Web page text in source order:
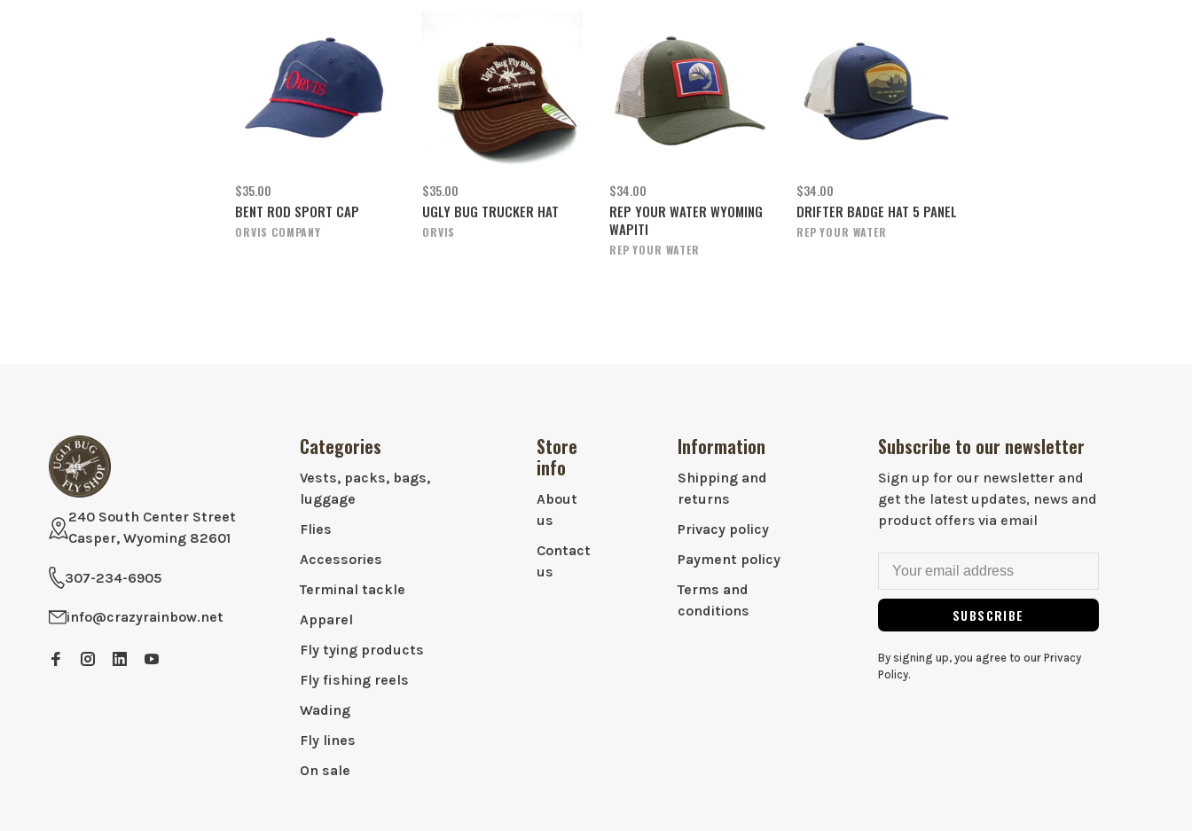
$35.00
BENT ROD SPORT CAP
ORVIS COMPANY
$35.00
UGLY BUG TRUCKER HAT
ORVIS
$34.00
REP YOUR WATER WYOMING
WAPITI
REP YOUR WATER
$34.00
DRIFTER BADGE HAT 5 PANEL
REP YOUR WATER
240 South Center Street
Casper, Wyoming 82601
307-234-6905
info@crazyrainbow.net
Categories
Vests, packs, bags,
luggage
Flies
Accessories
Terminal tackle
Apparel
Fly tying products
Fly fishing reels
Wading
Fly lines
On sale
Store
info
About
us
Contact
us
Information
Shipping and
returns
Privacy policy
Payment policy
Terms and
conditions
Subscribe to our newsletter
Sign up for our newsletter and
get the latest updates, news and
product offers via email
SUBSCRIBE
By signing up, you agree to our Privacy
Policy.